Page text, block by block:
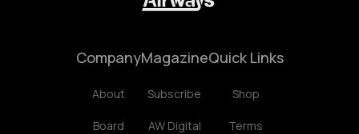
Company
About
Board
Magazine
Subscribe
AW Digital
Quick Links
Shop
Terms